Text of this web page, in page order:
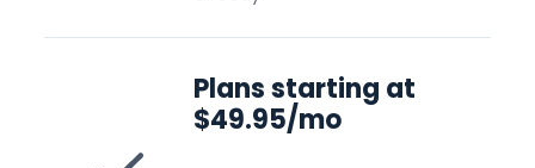
Plans starting at
$49.95/mo